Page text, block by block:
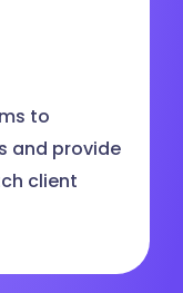
to
and provide
client